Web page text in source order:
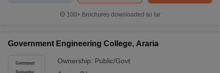
100+ Brochures downloaded so far
Government Engineering College, Araria
Ownership: Public/Govt